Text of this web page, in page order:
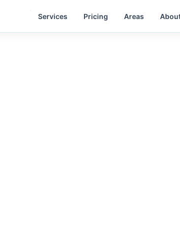
Services Pricing Areas